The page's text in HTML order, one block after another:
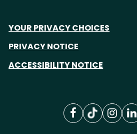
YOUR PRIVACY CHOICES
PRIVACY NOTICE
ACCESSIBILITY NOTICE